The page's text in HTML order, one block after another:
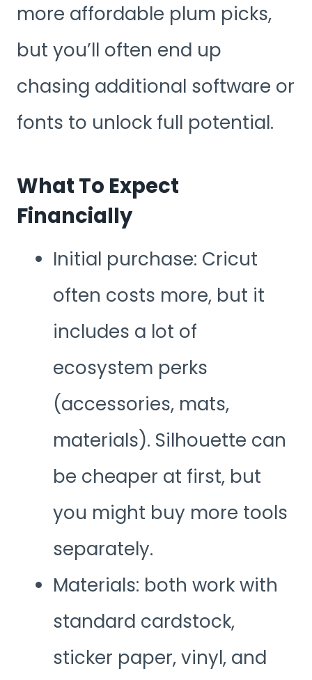
more affordable plum picks,
but you’ll often end up
chasing additional software or
fonts to unlock full potential.
What To Expect
Financially
Initial purchase: Cricut
often costs more, but it
includes a lot of
ecosystem perks
(accessories, mats,
materials). Silhouette can
be cheaper at first, but
you might buy more tools
separately.
Materials: both work with
standard cardstock,
sticker paper, vinyl, and